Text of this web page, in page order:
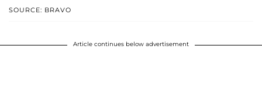
SOURCE: BRAVO
Article continues below advertisement